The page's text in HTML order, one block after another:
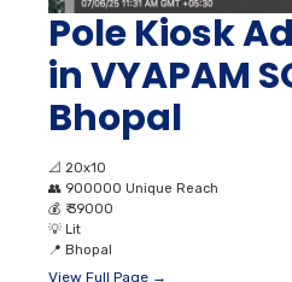
Pole Kiosk
in VYAPAM
Bhopal
📐 20x10
👥 900000 Unique Reach
💰 ₹ 39000
💡 Lit
📍 Bhopal
View Full Page →